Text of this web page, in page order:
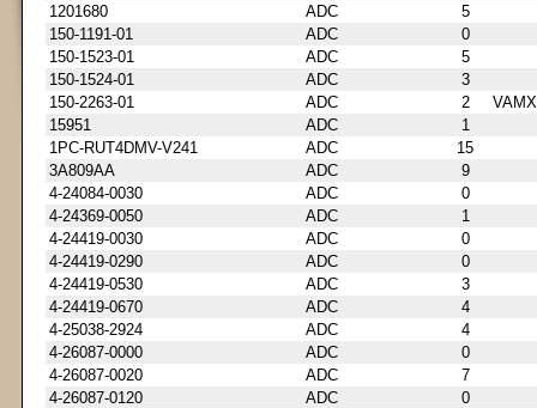
1201680
ADC
5
150-1191-01
ADC
0
150-1523-01
ADC
5
150-1524-01
ADC
3
150-2263-01
ADC 2
15951
ADC
1
1PC-RUT4DMV-V241
ADC
15
3A809AA
ADC
9
4-24084-0030
ADC
0
4-24369-0050
ADC
1
4-24419-0030
ADC
0
4-24419-0290
ADC
0
4-24419-0530
ADC
3
4-24419-0670
ADC
4
4-25038-2924
ADC
4
4-26087-0000
ADC
0
4-26087-0020
ADC
7
4-26087-0120
ADC
0